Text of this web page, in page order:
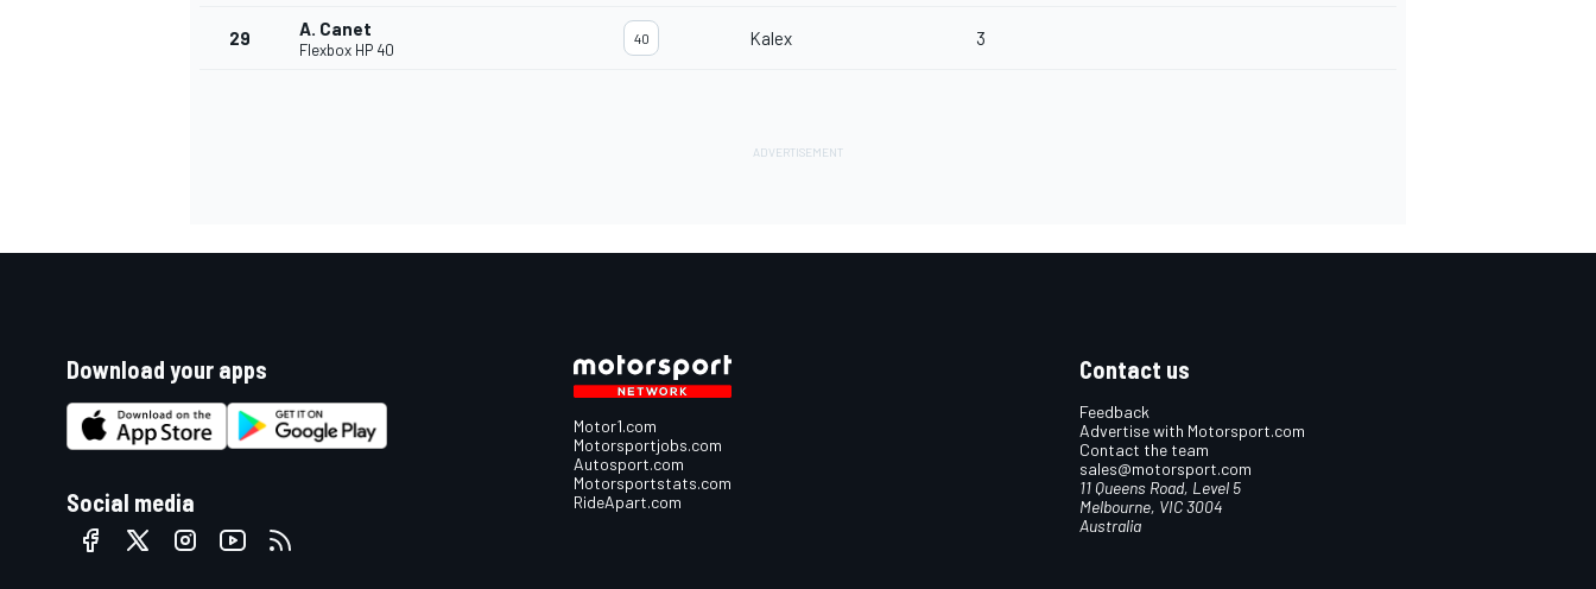
29 A. Canet
Flexbox HP 40
40 Kalex 3
Download your apps
Social media
Motor1.com
Motorsportjobs.com
Autosport.com
Motorsportstats.com
RideApart.com
Contact us
Feedback
Advertise with Motorsport.com
Contact the team
sales@motorsport.com
11 Queens Road, Level 5
Melbourne, VIC 3004
Australia